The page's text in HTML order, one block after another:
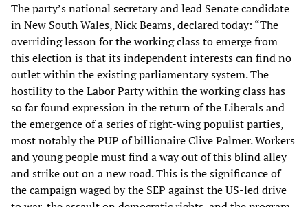
The party’s national secretary and lead Senate candidate
in New South Wales, Nick Beams, declared today: “The
overriding lesson for the working class to emerge from
this election is that its independent interests can find no
outlet within the existing parliamentary system. The
hostility to the Labor Party within the working class has
so far found expression in the return of the Liberals and
the emergence of a series of right-wing populist parties,
most notably the PUP of billionaire Clive Palmer. Workers
and young people must find a way out of this blind alley
and strike out on a new road. This is the significance of
the campaign waged by the SEP against the US-led drive